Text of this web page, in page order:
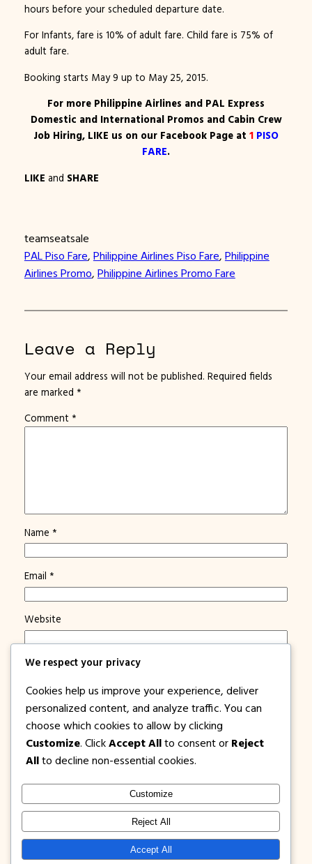
hours before your scheduled departure date.
For Infants, fare is 10% of adult fare. Child fare is 75% of
adult fare.
Booking starts May 9 up to May 25, 2015.
For more Philippine Airlines and PAL Express
Domestic and International Promos and Cabin Crew
Job Hiring, LIKE us on our Facebook Page at 1 PISO
FARE.
LIKE and SHARE
teamseatsale
PAL Piso Fare, Philippine Airlines Piso Fare, Philippine
Airlines Promo, Philippine Airlines Promo Fare
Leave a Reply
Your email address will not be published. Required fields
are marked *
Comment *
Name *
Email *
Website
Save my name, email, and website in this browser for
Notify me of new posts by email.
1PISOFARE Instagram
Facebook
X
Privacy
Disclosure
We respect your privacy
Cookies help us improve your experience, deliver
personalized content, and analyze traffic. You can
choose which cookies to allow by clicking
Customize. Click Accept All to consent or Reject
All to decline non-essential cookies.
Customize
Reject All
Accept All